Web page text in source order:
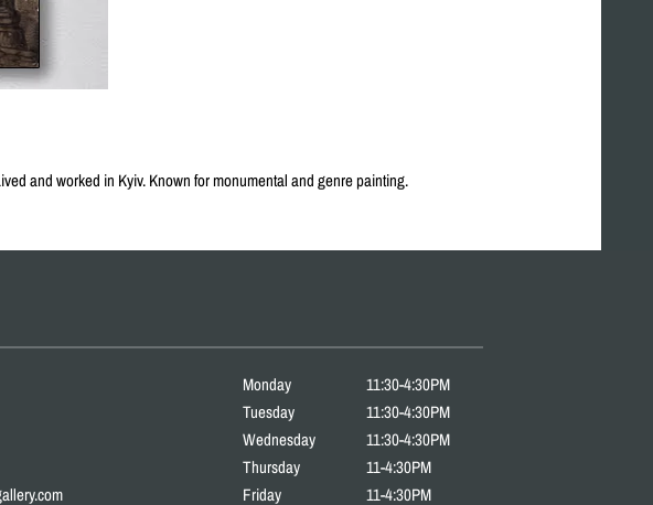
and worked in Kyiv. Known for monumental and genre painting.
Monday
Tuesday
Wednesday
Thursday
Friday
11:30-4:30PM
11:30-4:30PM
11:30-4:30PM
11-4:30PM
11-4:30PM